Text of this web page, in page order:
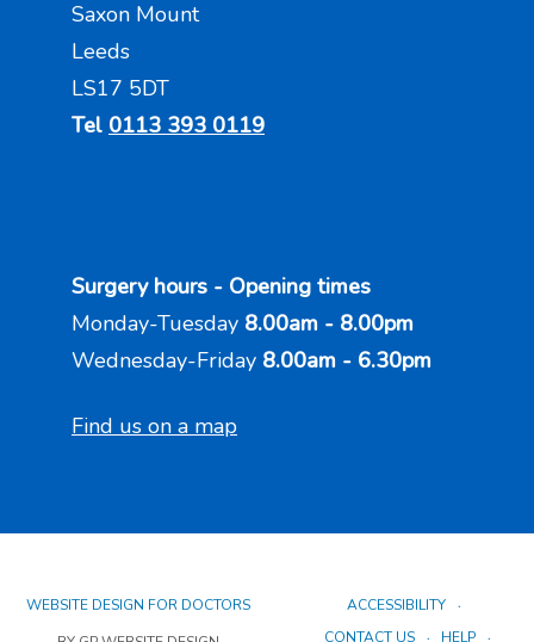
Saxon Mount
Leeds
LS17 5DT
Tel 0113 393 0119
Surgery hours - Opening times
Monday-Tuesday 8.00am - 8.00pm
Wednesday-Friday 8.00am - 6.30pm
Find us on a map
WEBSITE DESIGN FOR DOCTORS
ACCESSIBILITY
CONTACT US
HELP